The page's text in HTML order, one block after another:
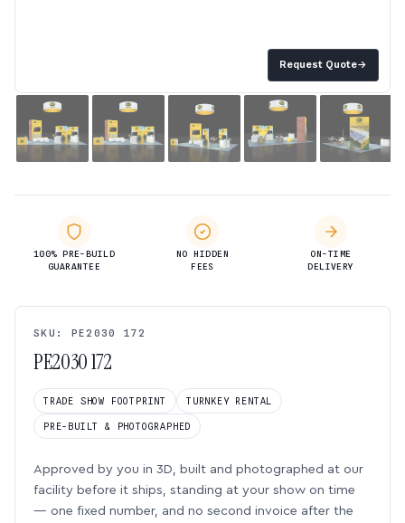
Request Quote→
100% PRE-BUILD
GUARANTEE
NO HIDDEN
FEES
ON-TIME
DELIVERY
SKU: PE2030 172
PE2030 172
TRADE SHOW FOOTPRINT TURNKEY RENTAL
PRE-BUILT & PHOTOGRAPHED
Approved by you in 3D, built and photographed at our
facility before it ships, standing at your show on time
— one fixed number, and no second invoice after the